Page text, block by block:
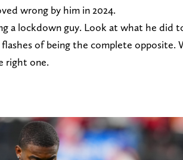
wrong by him in 2024.
a lockdown guy. Look at what he did
of being the complete opposite.
right one.